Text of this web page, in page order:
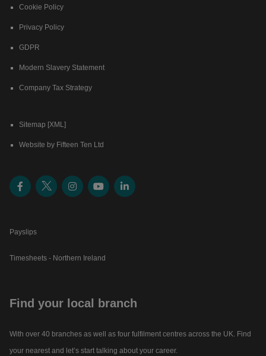
Cookie Policy
Privacy Policy
GDPR
Modern Slavery Statement
Company Tax Strategy
Sitemap [XML]
Website by Fifteen Ten Ltd
Payslips
Timesheets - Northern Ireland
Find your local branch
With over 40 branches as well as four fulfilment centres across the UK. Find
your nearest and let’s start talking about your career.​